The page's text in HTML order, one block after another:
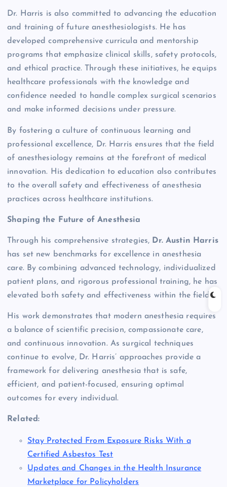
Dr. Harris is also committed to advancing the education
and training of future anesthesiologists. He has
developed comprehensive curricula and mentorship
programs that emphasize clinical skills, safety protocols,
and ethical practice. Through these initiatives, he equips
healthcare professionals with the knowledge and
confidence needed to handle complex surgical scenarios
and make informed decisions under pressure.
By fostering a culture of continuous learning and
professional excellence, Dr. Harris ensures that the field
of anesthesiology remains at the forefront of medical
innovation. His dedication to education also contributes
to the overall safety and effectiveness of anesthesia
practices across healthcare institutions.
Shaping the Future of Anesthesia
Through his comprehensive strategies, Dr. Austin Harris
has set new benchmarks for excellence in anesthesia
care. By combining advanced technology, individualized
patient plans, and rigorous professional training, he has
elevated both safety and effectiveness within the field.
His work demonstrates that modern anesthesia requires
a balance of scientific precision, compassionate care,
and continuous innovation. As surgical techniques
continue to evolve, Dr. Harris’ approaches provide a
framework for delivering anesthesia that is safe,
efficient, and patient-focused, ensuring optimal
outcomes for every individual.
Related:
Stay Protected From Exposure Risks With a
Certified Asbestos Test
Updates and Changes in the Health Insurance
Marketplace for Policyholders